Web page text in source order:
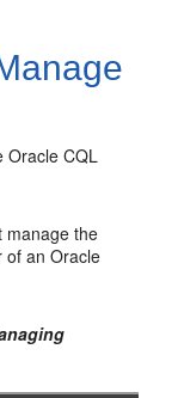
Oracle CQL
manage the
of anOracle